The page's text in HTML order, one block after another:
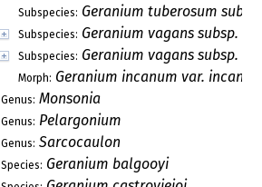
Subspecies: Geranium tuberosum
Subspecies: Geranium vagans subsp.
Subspecies: Geranium vagans subsp.
Morph: Geranium incanum var.
Genus: Monsonia
Genus: Pelargonium
Genus: Sarcocaulon
Species: Geranium balgooyi